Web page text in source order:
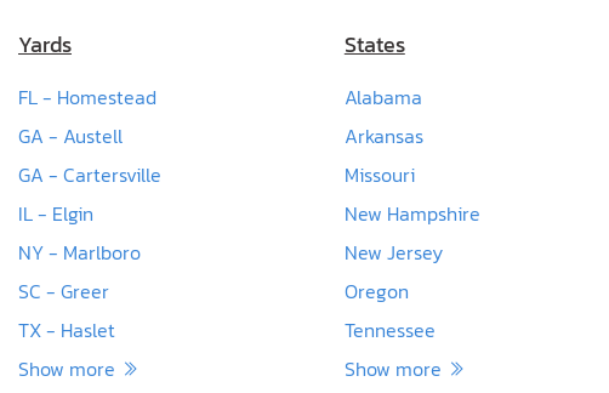
Yards
FL - Homestead
GA - Austell
GA - Cartersville
IL - Elgin
NY - Marlboro
SC - Greer
TX - Haslet
Show more
States
Alabama
Arkansas
Missouri
New Hampshire
New Jersey
Oregon
Tennessee
Show more